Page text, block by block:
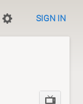
SIGN IN